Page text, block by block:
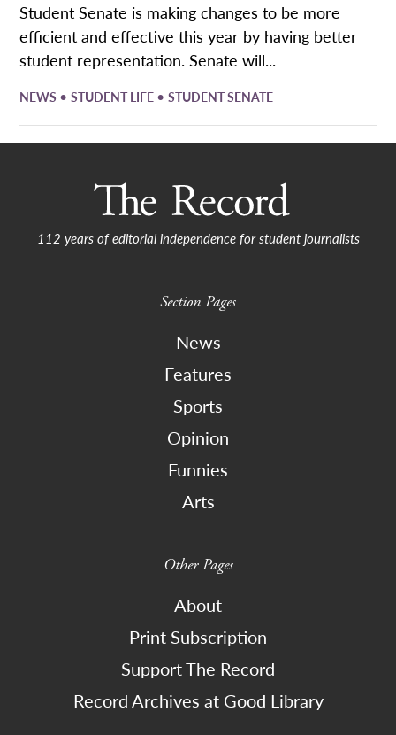
Student Senate is making changes to be more
efficient and effective this year by having better
student representation. Senate will...
NEWS •STUDENT LIFE •STUDENT SENATE
112 years of editorial independence for student journalists
Section Pages
News
Features
Sports
Opinion
Funnies
Arts
Other Pages
About
Print Subscription
Support The Record
Record Archives at Good Library